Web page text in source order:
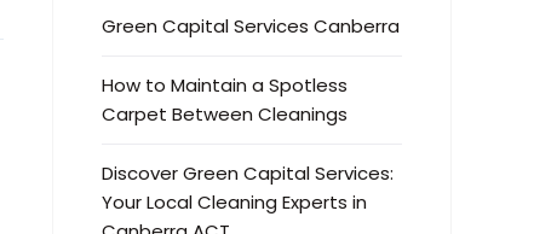
Green Capital Services Canberra
How to Maintain a Spotless
Carpet Between Cleanings
Discover Green Capital Services:
Your Local Cleaning Experts in